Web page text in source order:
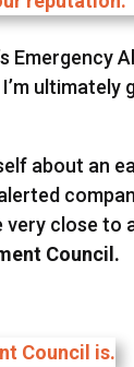
Emergency
ultimately
about an
very close to
Council.